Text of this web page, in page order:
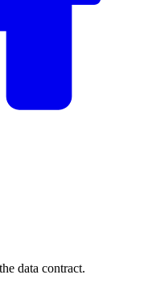
data contract.